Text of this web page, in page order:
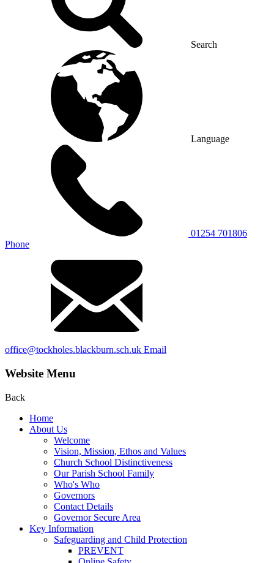
Search
Language
01254 701806
Phone
office@tockholes.blackburn.sch.uk Email
Website Menu
Back
Home
About Us
Welcome
Vision, Mission, Ethos and Values
Church School Distinctiveness
Our Parish School Family
Who's Who
Governors
Contact Details
Governor Secure Area
Key Information
Safeguarding and Child Protection
PREVENT